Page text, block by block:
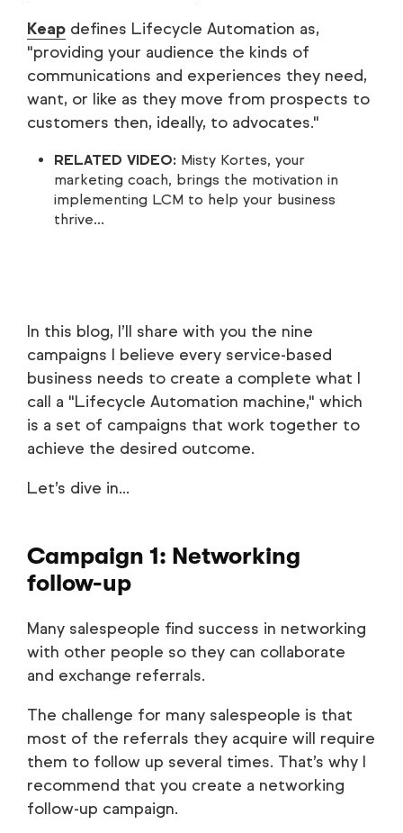
Keap defines Lifecycle Automation as,
"providing your audience the kinds of
communications and experiences they need,
want, or like as they move from prospects to
customers then, ideally, to advocates."
RELATED VIDEO: Misty Kortes, your
marketing coach, brings the motivation in
implementing LCM to help your business
thrive...
In this blog, I’ll share with you the nine
campaigns I believe every service-based
business needs to create a complete what I
call a "Lifecycle Automation machine," which
is a set of campaigns that work together to
achieve the desired outcome.
Let’s dive in...
Campaign 1: Networking
follow-up
Many salespeople find success in networking
with other people so they can collaborate
and exchange referrals.
The challenge for many salespeople is that
most of the referrals they acquire will require
them to follow up several times. That’s why I
recommend that you create a networking
follow-up campaign.